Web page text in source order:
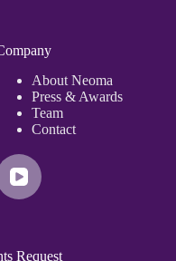
About Neoma
Press & Awards
Team
Contact
Request